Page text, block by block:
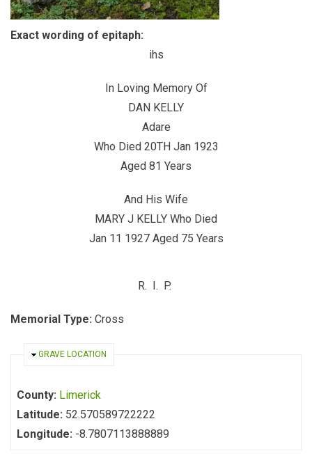
Exact wording of epitaph:
ihs
In Loving Memory Of
DAN KELLY
Adare
Who Died 20TH Jan 1923
Aged 81 Years
And His Wife
MARY J KELLY Who Died
Jan 11 1927 Aged 75 Years
R. I. P.
Memorial Type: Cross
HIDE
GRAVE LOCATION
County: Limerick
Latitude: 52.570589722222
Longitude: -8.7807113888889